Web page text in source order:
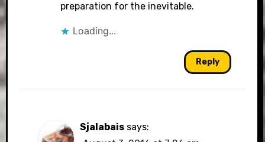
preparation for the inevitable.
Loading...
Reply
Sjalabais says: